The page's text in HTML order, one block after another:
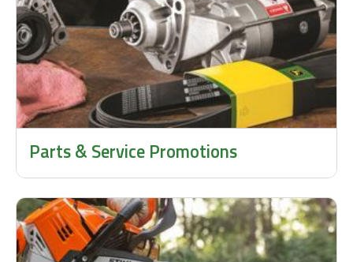
Parts & Service Promotions